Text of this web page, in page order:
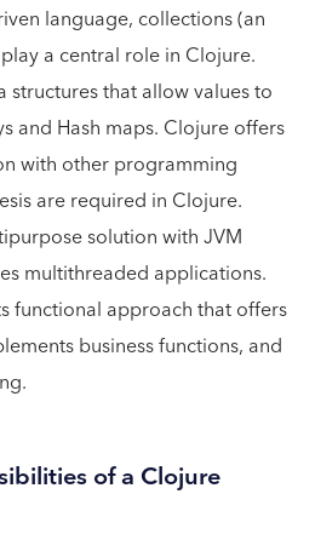
language, collections (an
a central role in Clojure.
structures that allow values to
and Hash maps. Clojure offers
with other programming
are required in Clojure.
solution with JVM
multithreaded applications.
functional approach that offers
business functions, and
of a Clojure